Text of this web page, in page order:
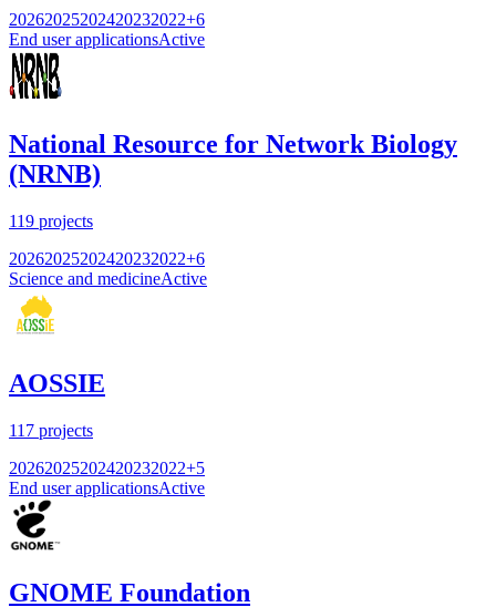
20262025202420232022+6
End user applicationsActive
National Resource for Network Biology
(NRNB)
119 projects
20262025202420232022+6
Science and medicineActive
AOSSIE
117 projects
20262025202420232022+5
End user applicationsActive
GNOME Foundation